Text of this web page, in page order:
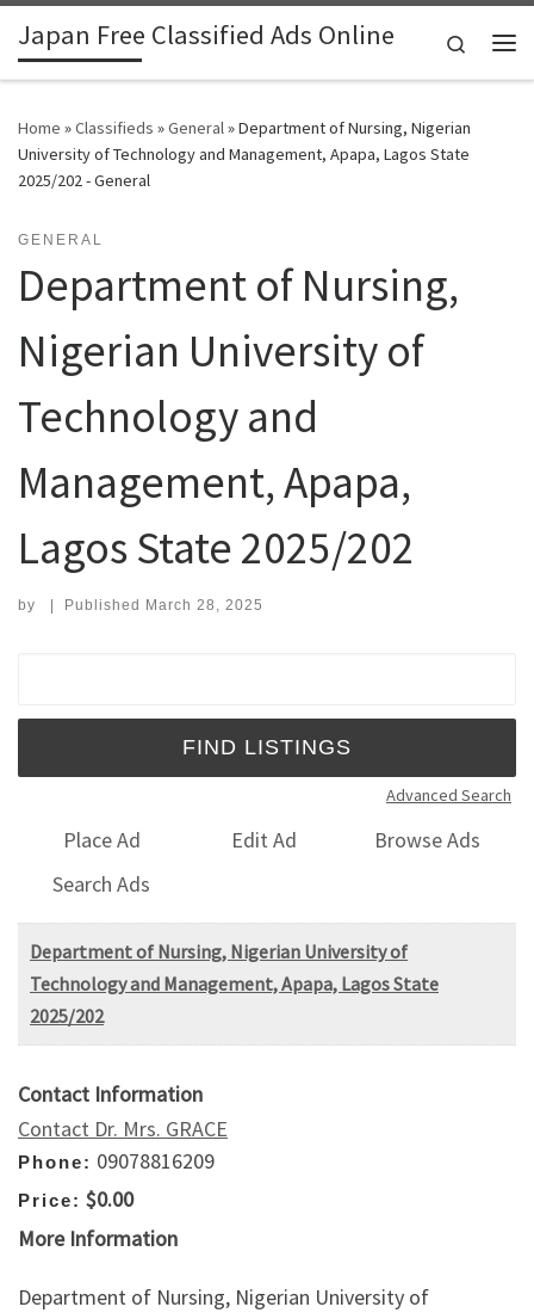
Skip to content
Japan Free Classified Ads Online
Search
Home »Classifieds »General»Department of Nursing, Nigerian
University of Technology and Management, Apapa, Lagos State
2025/202 - General
GENERAL
Department of Nursing,
Nigerian University of
Technology and
Management, Apapa,
Lagos State 2025/202
by | Published March 28, 2025
Advanced Search
Place Ad Edit Ad
Browse Ads
Search Ads
Department of Nursing, Nigerian University of
Technology and Management, Apapa, Lagos State
2025/202
Contact Information
Contact Dr. Mrs. GRACE
Phone: 09078816209
Price: $0.00
More Information
Department of Nursing, Nigerian University of